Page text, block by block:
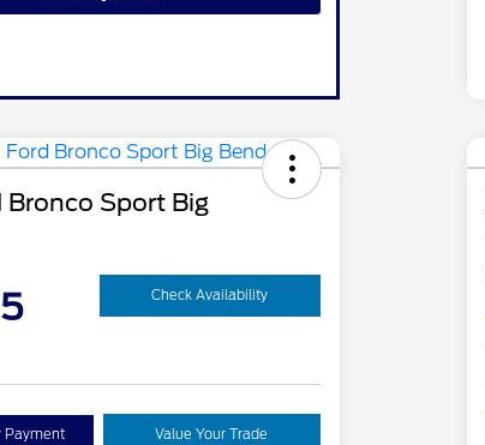
Sport Big
Check Availability
Payment Value Your Trade